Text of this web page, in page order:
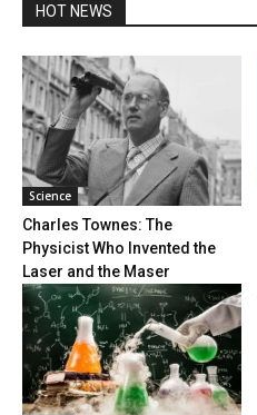
HOT NEWS
Science
Charles Townes: The
Physicist Who Invented the
Laser and the Maser